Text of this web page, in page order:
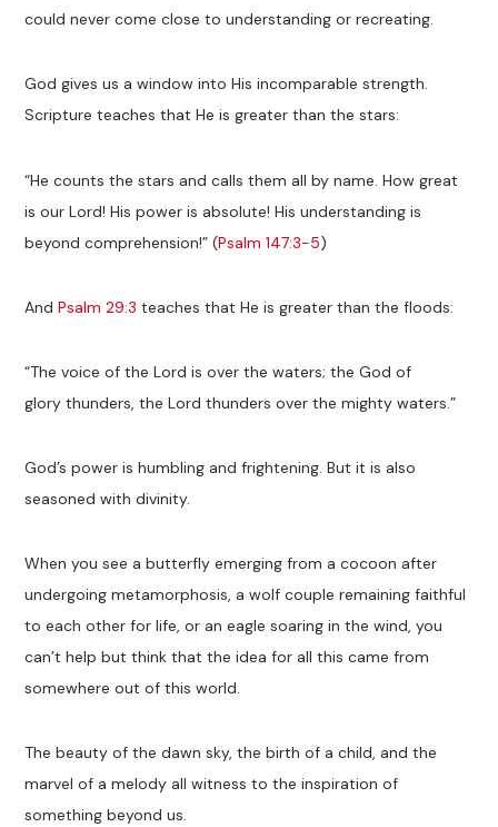
could never come close to understanding or recreating.
God gives us a window into His incomparable strength.
Scripture teaches that He is greater than the stars:
“He counts the stars and calls them all by name. How great
is our Lord! His power is absolute! His understanding is
beyond comprehension!” (Psalm 147:3-5)
AndPsalm 29:3 teaches that He is greater than the floods:
“The voice of the Lord is over the waters; the God of
glory thunders, the Lord thunders over the mighty waters.”
God’s power is humbling and frightening. But it is also
seasoned with divinity.
When you see a butterfly emerging from a cocoon after
undergoing metamorphosis, a wolf couple remaining faithful
to each other for life, or an eagle soaring in the wind, you
can’t help but think that the idea for all this came from
somewhere out of this world.
The beauty of the dawn sky, the birth of a child, and the
marvel of a melody all witness to the inspiration of
something beyond us.